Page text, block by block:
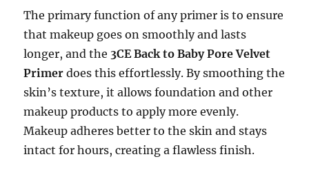
The primary function of any primer is to ensure
that makeup goes on smoothly and lasts
longer, and the 3CE Back to Baby Pore Velvet
Primer does this effortlessly. By smoothing the
skin’s texture, it allows foundation and other
makeup products to apply more evenly.
Makeup adheres better to the skin and stays
intact for hours, creating a flawless finish.